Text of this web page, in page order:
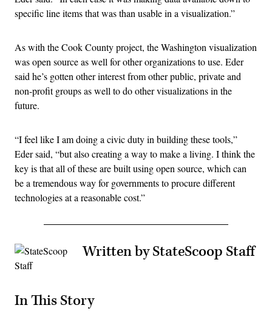
specific line items that was than usable in a visualization.”
As with the Cook County project, the Washington visualization
was open source as well for other organizations to use. Eder
said he’s gotten other interest from other public, private and
non-profit groups as well to do other visualizations in the
future.
“I feel like I am doing a civic duty in building these tools,”
Eder said, “but also creating a way to make a living. I think the
key is that all of these are built using open source, which can
be a tremendous way for governments to procure different
technologies at a reasonable cost.”
Written by StateScoop Staff
In This Story